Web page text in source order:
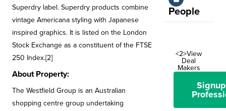
Superdry label. Superdry products combine
vintage Americana styling with Japanese
inspired graphics. It is listed on the London
Stock Exchange as a constituent of the FTSE
250 Index.[2]
About Property:
The Westfield Group is an Australian
shopping centre group undertaking
People
<2>View
Deal
Makers